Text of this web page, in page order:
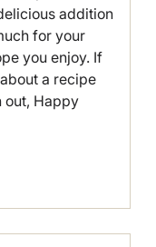
addition
for your
you enjoy. If
a recipe
out, Happy